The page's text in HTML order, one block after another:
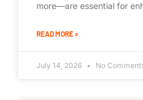
more—are essential for
READ MORE »
July 14, 2026 No